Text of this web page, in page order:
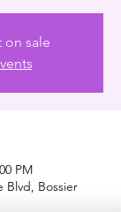
on sale
PM
Blvd, Bossier